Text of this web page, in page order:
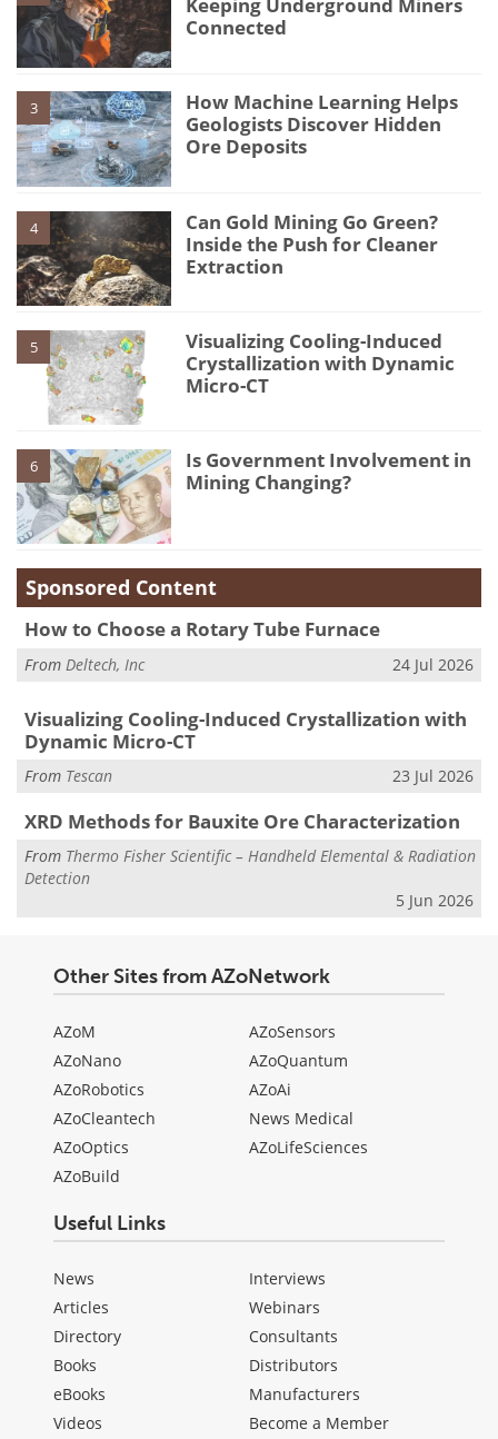
Keeping Underground Miners
Connected
3
How Machine Learning Helps
Geologists Discover Hidden
Ore Deposits
4
Can Gold Mining Go Green?
Inside the Push for Cleaner
Extraction
5
Visualizing Cooling-Induced
Crystallization with Dynamic
Micro-CT
6
Is Government Involvement in
Mining Changing?
Sponsored Content
How to Choose a Rotary Tube Furnace
From Deltech, Inc 24 Jul 2026
Visualizing Cooling-Induced Crystallization with
Dynamic Micro-CT
From Tescan 23 Jul 2026
XRD Methods for Bauxite Ore Characterization
From Thermo Fisher Scientific – Handheld Elemental & Radiation
Detection
5 Jun 2026
Other Sites from AZoNetwork
AZoM
AZoNano
AZoRobotics
AZoCleantech
AZoOptics
AZoBuild
AZoSensors
AZoQuantum
AZoAi
News Medical
AZoLifeSciences
Useful Links
News
Articles
Directory
Books
eBooks
Videos
Interviews
Webinars
Consultants
Distributors
Manufacturers
Become a Member